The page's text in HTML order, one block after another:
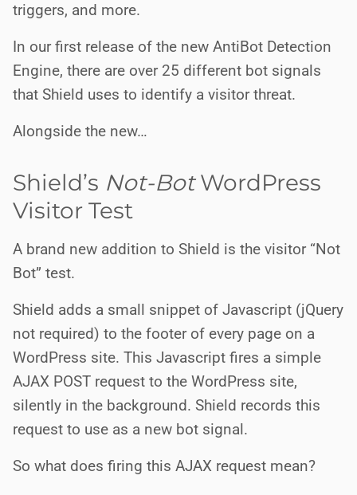
triggers, and more.
In our first release of the new AntiBot Detection
Engine, there are over 25 different bot signals
that Shield uses to identify a visitor threat.
Alongside the new…
Shield’s Not-BotWordPress
Visitor Test
A brand new addition to Shield is the visitor “Not
Bot” test.
Shield adds a small snippet of Javascript (jQuery
not required) to the footer of every page on a
WordPress site. This Javascript fires a simple
AJAX POST request to the WordPress site,
silently in the background. Shield records this
request to use as a new bot signal.
So what does firing this AJAX request mean?